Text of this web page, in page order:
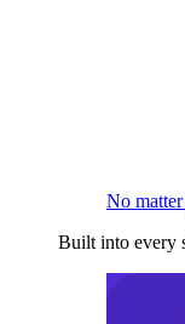
No
Built into every